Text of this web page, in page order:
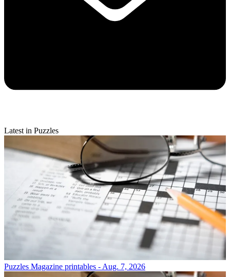
Latest in Puzzles
Puzzles Magazine printables - Aug. 7, 2026